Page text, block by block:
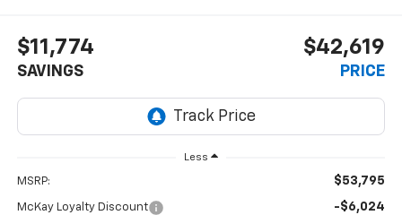
$11,774
SAVINGS
$42,619
PRICE
Less
MSRP: $53,795
McKay Loyalty Discount -$6,024